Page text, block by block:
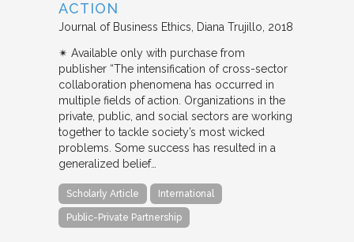
ACTION
Journal of Business Ethics Diana Trujillo 2018
✴︎ Available only with purchase from
publisher “The intensification of cross-sector
collaboration phenomena has occurred in
multiple fields of action. Organizations in the
private, public, and social sectors are working
together to tackle society’s most wicked
problems. Some success has resulted in a
generalized belief…
Scholarly Article International
Public-Private Partnership